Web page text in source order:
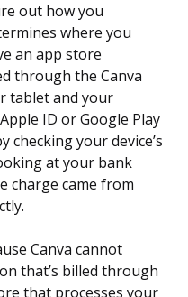
out how you
where you
an app store
through the Canva
tablet and your
ID or Google Play
checking your device’s
at your bank
charge came from
Canva cannot
that’s billed through
that processes your